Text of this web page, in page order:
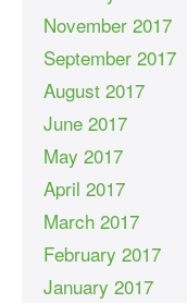
November 2017
September 2017
August 2017
June 2017
May 2017
April 2017
March 2017
February 2017
January 2017